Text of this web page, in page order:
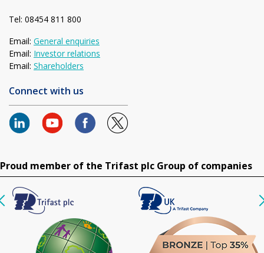
Tel: 08454 811 800
Email: General enquiries
Email: Investor relations
Email: Shareholders
Connect with us
Proud member of the Trifast plc Group of companies